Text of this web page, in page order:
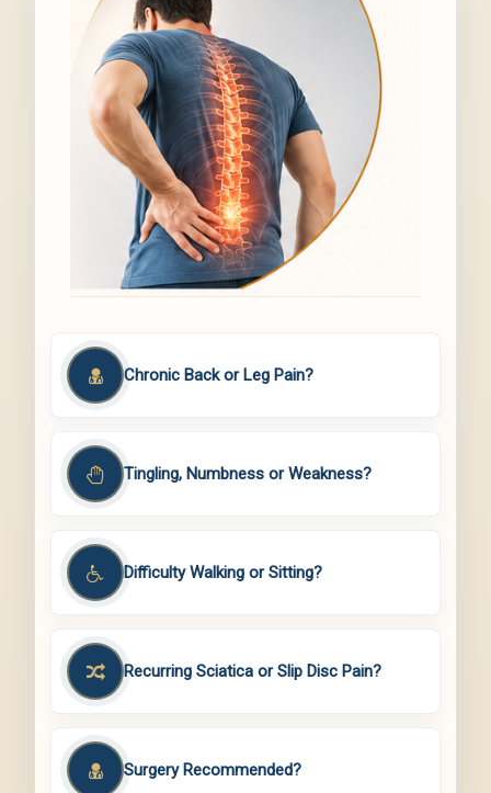
Chronic Back or Leg Pain?
Tingling, Numbness or Weakness?
Difficulty Walking or Sitting?
Recurring Sciatica or Slip Disc Pain?
Surgery Recommended?